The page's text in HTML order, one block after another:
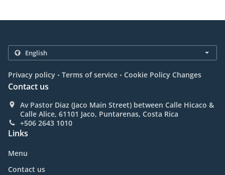
Privacy policy . Terms of service . Cookie Policy Changes
Contact us
Av Pastor Diaz (Jaco Main Street) between Calle Hicaco &
Calle Alice, 61101 Jaco, Puntarenas, Costa Rica
+506 2643 1010
Links
Menu
Contact us